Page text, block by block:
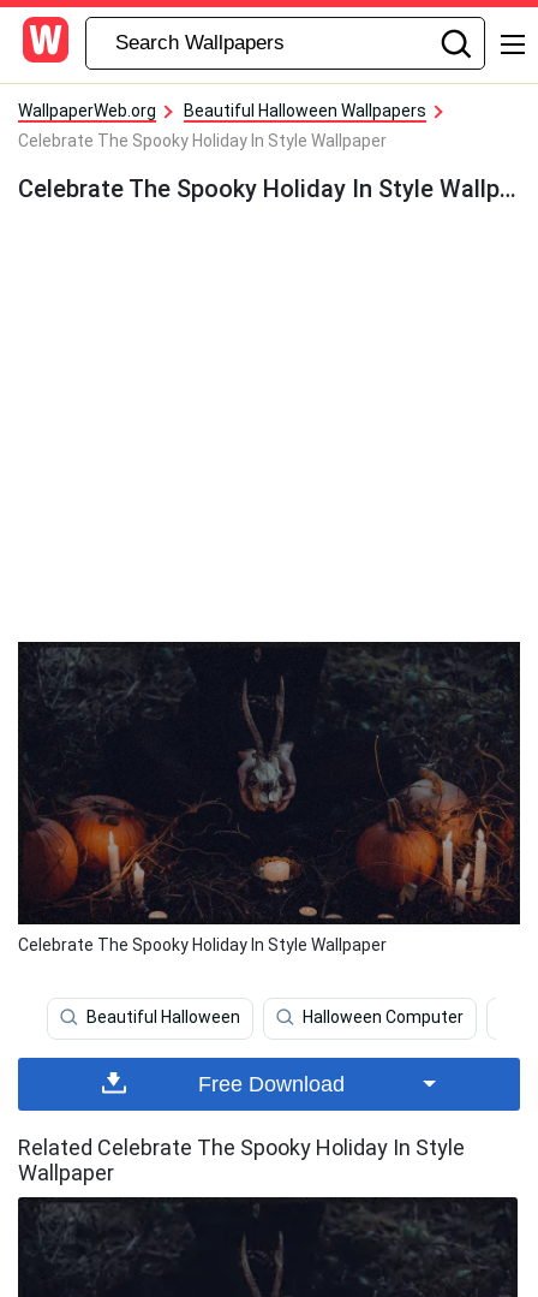
WallpaperWeb.org
Beautiful Halloween Wallpapers
Celebrate The Spooky Holiday In Style Wallpaper
Celebrate The Spooky Holiday In Style Wallpaper
Celebrate The Spooky Holiday In Style Wallpaper
Beautiful Halloween Halloween Computer
Free Download
Related Celebrate The Spooky Holiday In Style
Wallpaper